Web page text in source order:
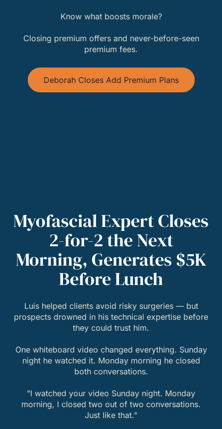
Know what boosts morale?
Closing premium offers and never-before-seen
premium fees.
Deborah Closes Add Premium Plans
Myofascial Expert Closes
2-for-2 the Next
Morning, Generates $5K
Before Lunch
Luis helped clients avoid risky surgeries — but
prospects drowned in his technical expertise before
they could trust him.
One whiteboard video changed everything. Sunday
night he watched it. Monday morning he closed
both conversations.
"I watched your video Sunday night. Monday
morning, I closed two out of two conversations.
Just like that."